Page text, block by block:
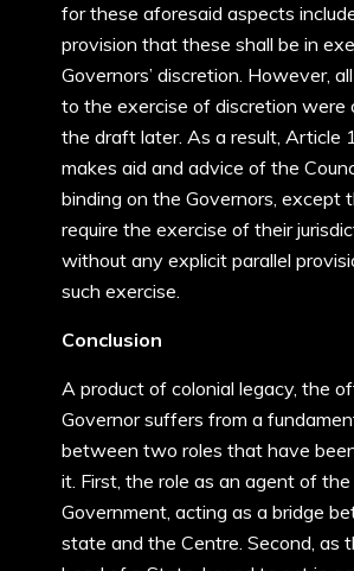
for these aforesaid aspects
provision that these shall be in
Governors’ discretion. However,
to the exercise of discretion were
the draft later. As a result, Article
makes aid and advice of the
binding on the Governors, except
require the exercise of their
without any explicit parallel
such exercise.
Conclusion
A product of colonial legacy, the
Governor suffers from a
between two roles that have
it. First, the role as an agent of
Government, acting as a bridge
state and the Centre. Second, as